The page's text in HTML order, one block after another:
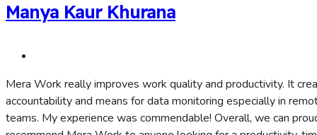
Manya Kaur Khurana
Mera Work really improves work quality and productivity. It
accountability and means for data monitoring especially in
teams. My experience was commendable! Overall, we can